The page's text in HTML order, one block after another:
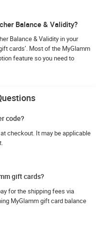
Balance & Validity?
Balance & Validity in your
cards’. Most of the MyGlamm
feature so you need to
code?
checkout. It may be applicable
gift cards?
for the shipping fees via
MyGlamm gift card balance